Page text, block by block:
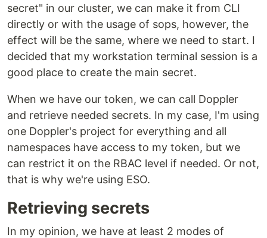
secret" in our cluster, we can make it from CLI
directly or with the usage of sops, however, the
effect will be the same, where we need to start. I
decided that my workstation terminal session is a
good place to create the main secret.
When we have our token, we can call Doppler
and retrieve needed secrets. In my case, I'm using
one Doppler's project for everything and all
namespaces have access to my token, but we
can restrict it on the RBAC level if needed. Or not,
that is why we're using ESO.
Retrieving secrets
In my opinion, we have at least 2 modes of